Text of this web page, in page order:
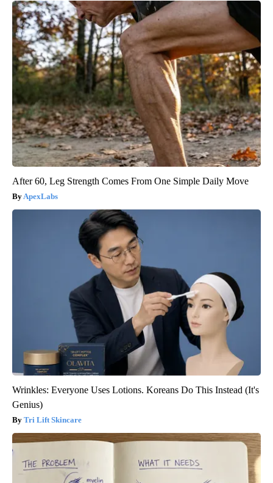
After 60, Leg Strength Comes From One Simple Daily Move
ApexLabs
Wrinkles: Everyone Uses Lotions. Koreans Do This Instead (It's
Genius)
Tri Lift Skincare